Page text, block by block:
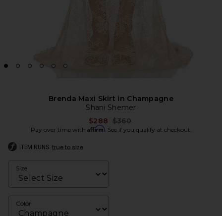
Brenda Maxi Skirt in Champagne
Shani Shemer
$288 Previous price:
$360
Pay over time with Affirm. See if you qualify at checkout.
ITEM RUNS true to size
Size
Color